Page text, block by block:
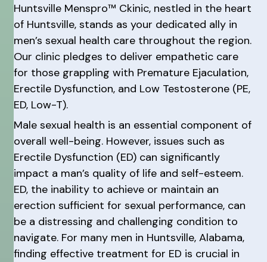
Huntsville Menspro™ Ckinic, nestled in the heart
of Huntsville, stands as your dedicated ally in
men’s sexual health care throughout the region.
Our clinic pledges to deliver empathetic care
for those grappling with Premature Ejaculation,
Erectile Dysfunction, and Low Testosterone (PE,
ED, Low-T).
Male sexual health is an essential component of
overall well-being. However, issues such as
Erectile Dysfunction (ED) can significantly
impact a man’s quality of life and self-esteem.
ED, the inability to achieve or maintain an
erection sufficient for sexual performance, can
be a distressing and challenging condition to
navigate. For many men in Huntsville, Alabama,
finding effective treatment for ED is crucial in